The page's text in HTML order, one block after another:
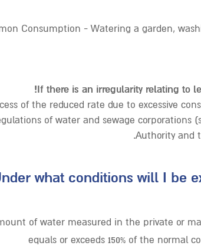
Consumption - Watering a garden,
If there is an irregularity relating to
of the reduced rate due to excessive
of water and sewage corporations
Authority and
what conditions will I be
of water measured in the private or
equals or exceeds 150% of the